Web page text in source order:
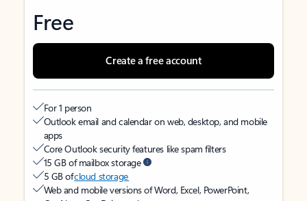
Free
Create a free account
For 1 person
Outlook email and calendar on web, desktop, and mobile
apps
Core Outlook security features like spam filters
15 GB of mailbox storage
5 GB ofcloud storage
Web and mobile versions of Word, Excel, PowerPoint,